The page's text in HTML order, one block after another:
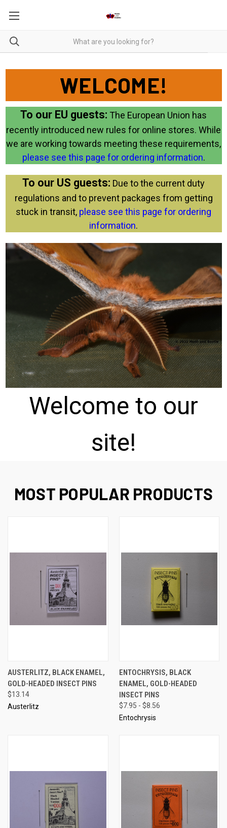
WELCOME!
To our EU guests: The European Union has
recently introduced new rules for online stores. While
we are working towards meeting these requirements,
please see this page for ordering information.
To our US guests: Due to the current duty
regulations and to prevent packages from getting
stuck in transit, please see this page for ordering
information.
Welcome to our
site!
MOST POPULAR PRODUCTS
AUSTERLITZ, BLACK ENAMEL,
GOLD-HEADED INSECT PINS
$13.14
Austerlitz
ENTOCHRYSIS, BLACK
ENAMEL, GOLD-HEADED
INSECT PINS
$7.95 - $8.56
Entochrysis